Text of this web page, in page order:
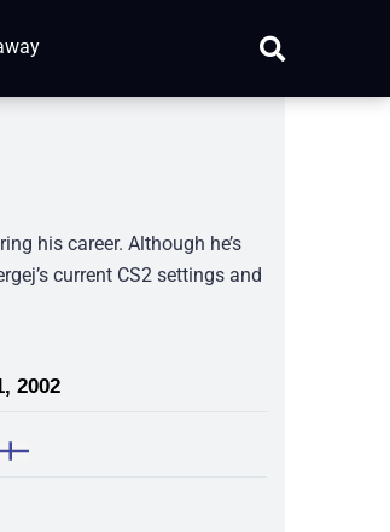
his career. Although he’s
current CS2 settings and
2002